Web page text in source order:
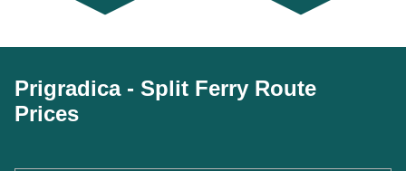
Prigradica - Split Ferry Route
Prices